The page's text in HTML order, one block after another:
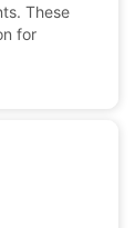
These
for